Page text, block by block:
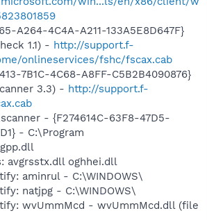
A264-4C4A-A211-133A5E8D647F}
1.1) - http://support.f-
onlineservices/fshc/fscax.cab
7B1C-4C68-A8FF-C5B2B4090876}
3.3) - http://support.f-
- {F274614C-63F8-47D5-
- C:\Program
avgrsstx.dll oghhei.dll
aminrul - C:\WINDOWS\
natjpg - C:\WINDOWS\
wvUmmMcd - wvUmmMcd.dll (file